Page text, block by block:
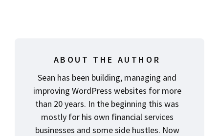
ABOUT THE AUTHOR
Sean has been building, managing and
improving WordPress websites for more
than 20 years. In the beginning this was
mostly for his own financial services
businesses and some side hustles. Now